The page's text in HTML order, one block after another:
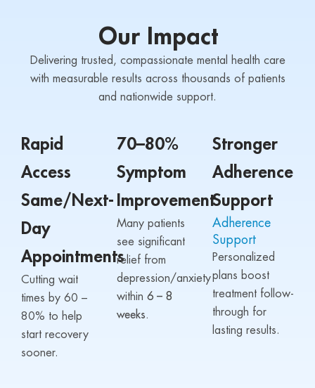
Our Impact
Delivering trusted, compassionate mental health care
with measurable results across thousands of patients
and nationwide support.
Rapid
Access
Same/Next-
Day
Appointments
Cutting wait
times by 60 –
80% to help
start recovery
sooner.
70–80%
Symptom
Improvement
Many patients
see significant
relief from
depression/anxiety
within 6 – 8
weeks.
Stronger
Adherence
Support
Adherence
Support
Personalized
plans boost
treatment follow-
through for
lasting results.